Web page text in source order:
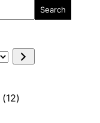
Search
1212